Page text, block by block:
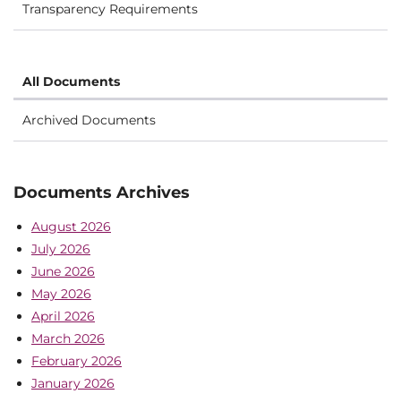
Transparency Requirements
All Documents
Archived Documents
Documents Archives
August 2026
July 2026
June 2026
May 2026
April 2026
March 2026
February 2026
January 2026